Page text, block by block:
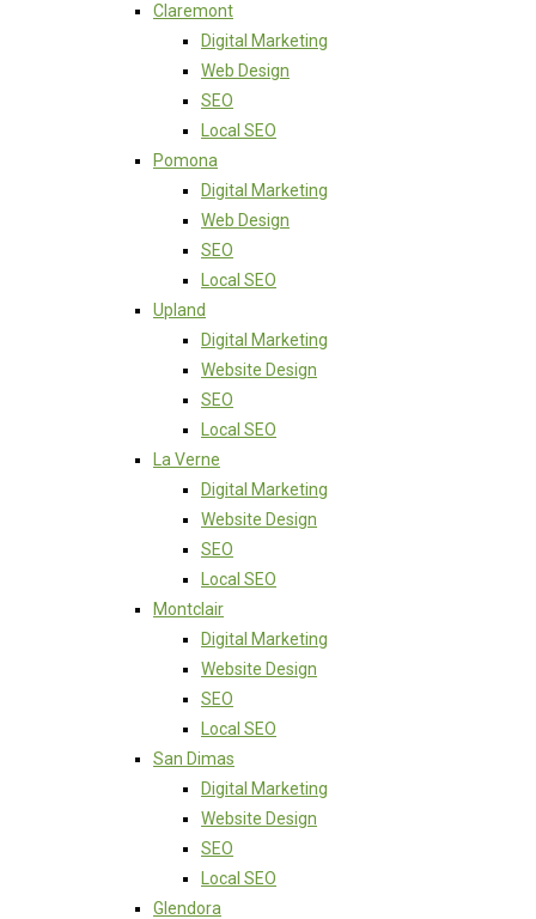
Claremont
Digital Marketing
Web Design
SEO
Local SEO
Pomona
Digital Marketing
Web Design
SEO
Local SEO
Upland
Digital Marketing
Website Design
SEO
Local SEO
La Verne
Digital Marketing
Website Design
SEO
Local SEO
Montclair
Digital Marketing
Website Design
SEO
Local SEO
San Dimas
Digital Marketing
Website Design
SEO
Local SEO
Glendora